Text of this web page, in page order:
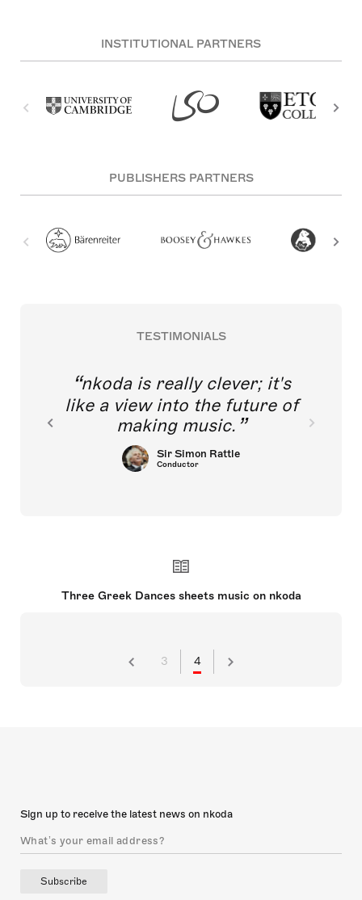
INSTITUTIONAL PARTNERS
PUBLISHERS PARTNERS
TESTIMONIALS
nkoda is really clever; it's
like a view into the future of
making music.
Sir Simon Rattle
Conductor
Three Greek Dances sheets music on nkoda
3 4
Sign up to receive the latest news on nkoda
Subscribe